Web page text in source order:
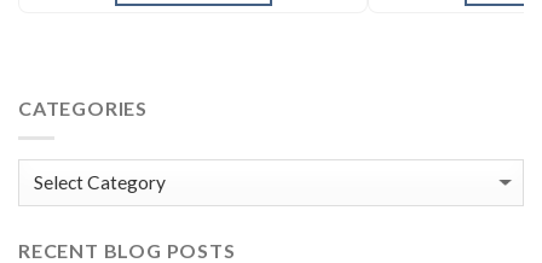
CATEGORIES
Categories
RECENT BLOG POSTS